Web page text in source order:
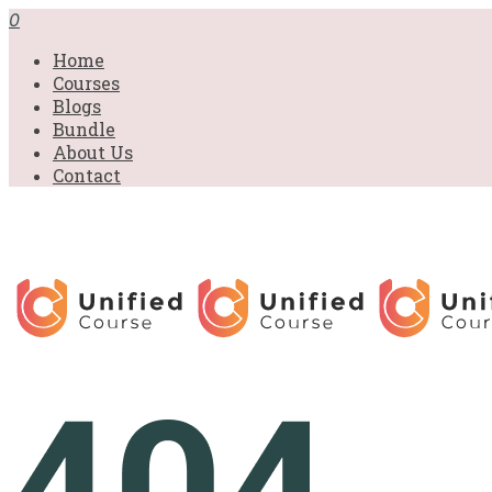
0
Home
Courses
Blogs
Bundle
About Us
Contact